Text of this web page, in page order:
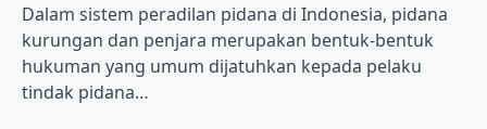
Dalam sistem peradilan pidana di Indonesia, pidana
kurungan dan penjara merupakan bentuk-bentuk
hukuman yang umum dijatuhkan kepada pelaku
tindak pidana…